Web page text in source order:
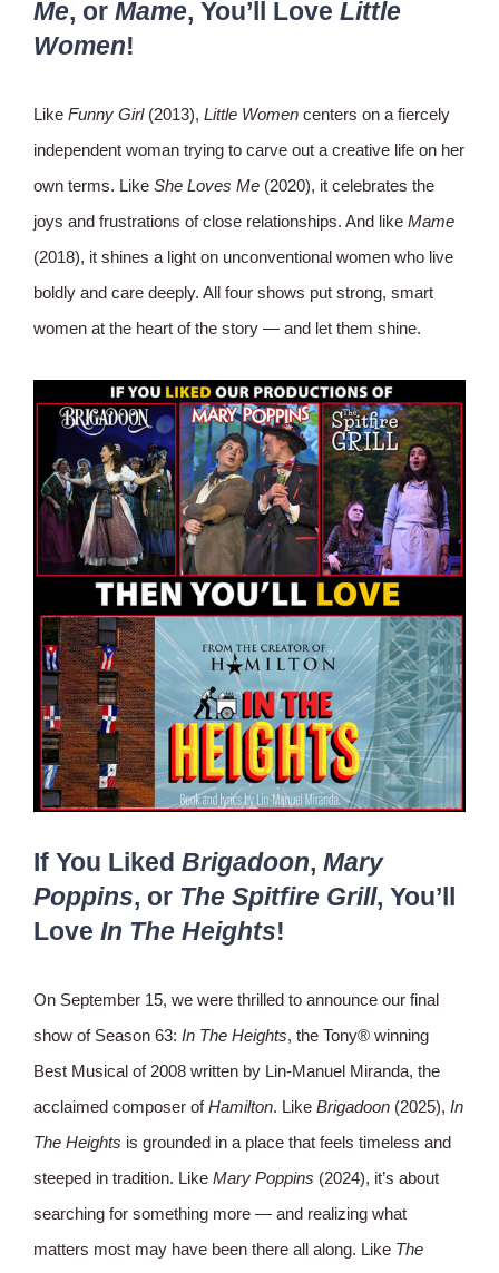
Me, or Mame, You’ll Love Little
Women!
Like Funny Girl (2013), Little Womencenters on a fiercely
independent woman trying to carve out a creative life on her
own terms. Like She Loves Me (2020), it celebrates the
joys and frustrations of close relationships. And like Mame
(2018), it shines a light on unconventional women who live
boldly and care deeply. All four shows put strong, smart
women at the heart of the story — and let them shine.
If You Liked Brigadoon, Mary
Poppins, or The Spitfire Grill, You’ll
Love In The Heights!
On September 15, we were thrilled to announce our final
show of Season 63: In The Heights, the Tony® winning
Best Musical of 2008 written by Lin-Manuel Miranda, the
acclaimed composer ofHamilton. Like Brigadoon (2025), In
The Heights is grounded in a place that feels timeless and
steeped in tradition. Like Mary Poppins (2024), it’s about
searching for something more — and realizing what
matters most may have been there all along. Like The